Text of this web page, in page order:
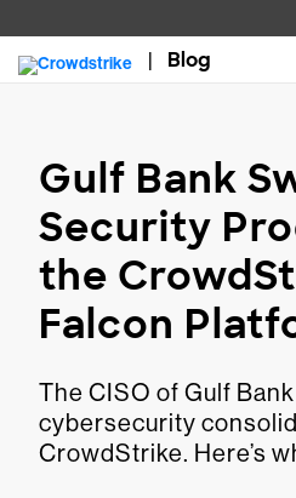
Blog
Gulf Bank
Security
the
Falcon
The CISO of Gulf
cybersecurity
CrowdStrike. Here’s